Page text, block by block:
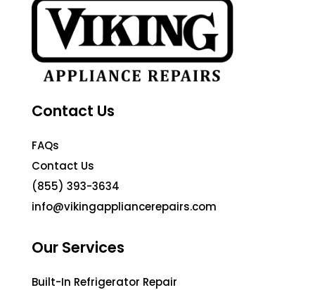
Contact Us
FAQs
Contact Us
(855) 393-3634
info@vikingappliancerepairs.com
Our Services
Built-In Refrigerator Repair